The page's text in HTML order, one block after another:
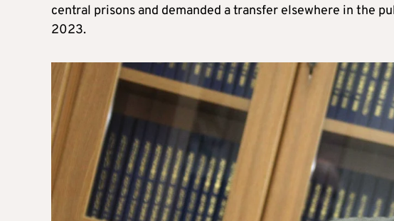
central prisons and demanded a transfer elsewhere in the
2023.